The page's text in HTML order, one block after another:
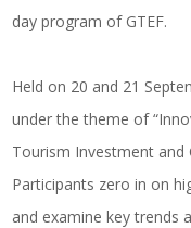
day program of GTEF.
Held on 20 and 21
under the theme of
Tourism Investment and
Participants zero in on
and examine key trends